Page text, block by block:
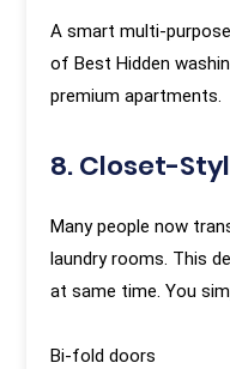
A smart multi-
of Best Hidden
premium apartments.
8. Closet-
Many people now
laundry rooms. This
at same time. You
Bi-fold doors